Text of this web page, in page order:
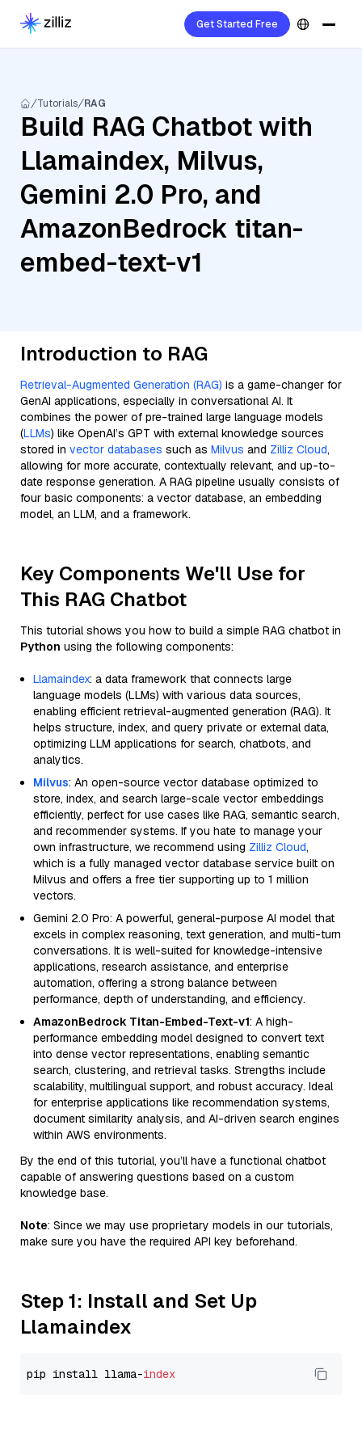
Get Started Free
Tutorials RAG
Build RAG Chatbot with
Llamaindex, Milvus,
Gemini 2.0 Pro, and
AmazonBedrock titan-
embed-text-v1
Introduction to RAG
Retrieval-Augmented Generation (RAG) is a game-changer for
GenAI applications, especially in conversational AI. It
combines the power of pre-trained large language models
(LLMs) like OpenAI’s GPT with external knowledge sources
stored in vector databases such as Milvus and Zilliz Cloud,
allowing for more accurate, contextually relevant, and up-to-
date response generation. A RAG pipeline usually consists of
four basic components: a vector database, an embedding
model, an LLM, and a framework.
Key Components We'll Use for
This RAG Chatbot
This tutorial shows you how to build a simple RAG chatbot in
Python using the following components:
Llamaindex: a data framework that connects large
language models (LLMs) with various data sources,
enabling efficient retrieval-augmented generation (RAG). It
helps structure, index, and query private or external data,
optimizing LLM applications for search, chatbots, and
analytics.
Milvus: An open-source vector database optimized to
store, index, and search large-scale vector embeddings
efficiently, perfect for use cases like RAG, semantic search,
and recommender systems. If you hate to manage your
own infrastructure, we recommend using Zilliz Cloud,
which is a fully managed vector database service built on
Milvus and offers a free tier supporting up to 1 million
vectors.
Gemini 2.0 Pro: A powerful, general-purpose AI model that
excels in complex reasoning, text generation, and multi-turn
conversations. It is well-suited for knowledge-intensive
applications, research assistance, and enterprise
automation, offering a strong balance between
performance, depth of understanding, and efficiency.
AmazonBedrock Titan-Embed-Text-v1: A high-
performance embedding model designed to convert text
into dense vector representations, enabling semantic
search, clustering, and retrieval tasks. Strengths include
scalability, multilingual support, and robust accuracy. Ideal
for enterprise applications like recommendation systems,
document similarity analysis, and AI-driven search engines
within AWS environments.
By the end of this tutorial, you’ll have a functional chatbot
capable of answering questions based on a custom
knowledge base.
Note: Since we may use proprietary models in our tutorials,
make sure you have the required API key beforehand.
Step 1: Install and Set Up
Llamaindex
pip install llama-index